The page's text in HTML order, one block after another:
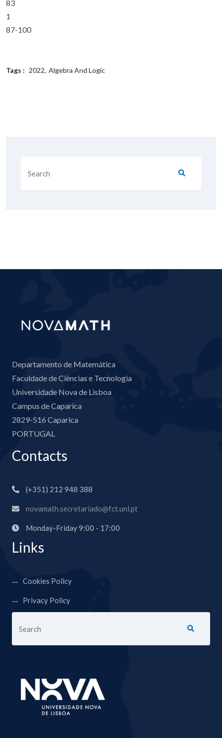
83
1
87-100
Tags : 2022 Algebra And Logic
Departamento de Matemática
Faculdade de Ciências e Tecnologia
Universidade Nova de Lisboa
Campus de Caparica
2829-516 Caparica
PORTUGAL
Contacts
(+351) 212 948 388
novamath.secretariado@fct.unl.pt
Monday-Friday 9:00 - 17:00
Links
Cookies Policy
Privacy Policy